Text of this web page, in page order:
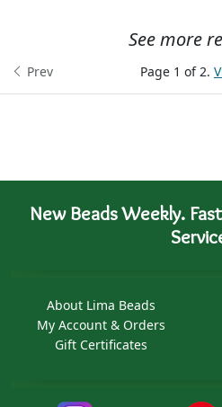
See more
Page 1 of 2.
Prev
New Beads Weekly.
About Lima Beads
My Account & Orders
Gift Certificates